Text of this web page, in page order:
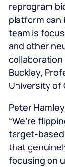
reprogram
platform can
team is
and other
Buckley,
University of
Peter
“We’re
target-
that
focusing on